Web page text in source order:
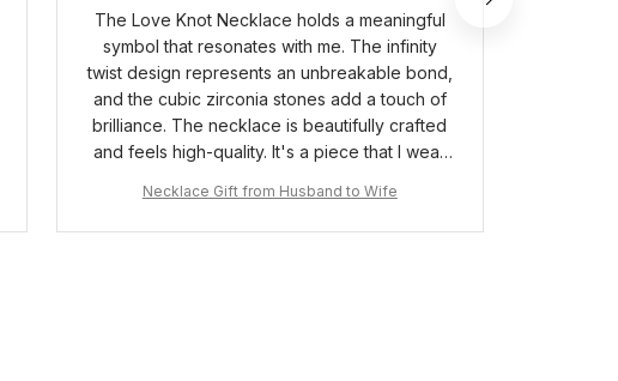
The Love Knot Necklace holds a meaningful
symbol that resonates with me. The infinity
twist design represents an unbreakable bond,
and the cubic zirconia stones add a touch of
brilliance. The necklace is beautifully crafted
and feels high-quality. It's a piece that I wear
Necklace Gift from Husband to Wife